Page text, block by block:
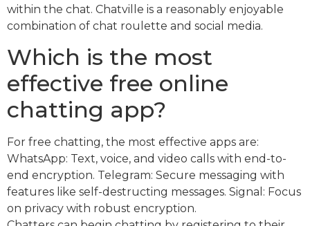
within the chat. Chatville is a reasonably enjoyable
combination of chat roulette and social media.
Which is the most
effective free online
chatting app?
For free chatting, the most effective apps are:
WhatsApp: Text, voice, and video calls with end-to-
end encryption. Telegram: Secure messaging with
features like self-destructing messages. Signal: Focus
on privacy with robust encryption.